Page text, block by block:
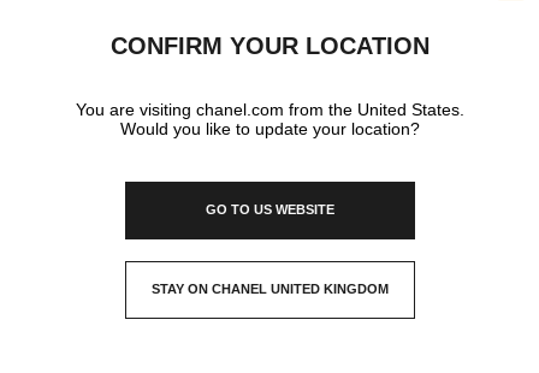
CONFIRM YOUR LOCATION
You are visiting chanel.com from the United States.
Would you like to update your location?
GO TO US WEBSITE
STAY ON CHANEL UNITED KINGDOM